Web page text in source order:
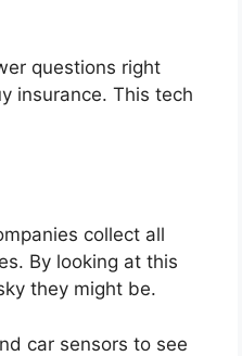
questions right
insurance. This tech
collect all
By looking at this
they might be.
car sensors to see